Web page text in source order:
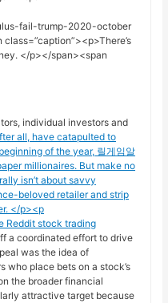
</p></span><span
individual investors and
all, have catapulted to
of the year, 릴게임알
millionaires. But make no
isn’t about savvy
beloved retailer and strip
</p><p
Reddit stock trading
a coordinated effort to drive
was the idea of
place bets on a stock’s
the broader financial
attractive target because